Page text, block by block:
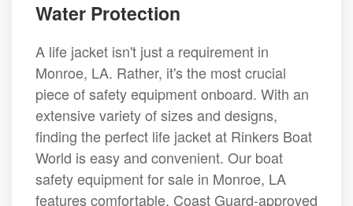
Water Protection
A life jacket isn't just a requirement in
Monroe, LA. Rather, it's the most crucial
piece of safety equipment onboard. With an
extensive variety of sizes and designs,
finding the perfect life jacket at Rinkers Boat
World is easy and convenient. Our boat
safety equipment for sale in Monroe, LA
features comfortable, Coast Guard-approved